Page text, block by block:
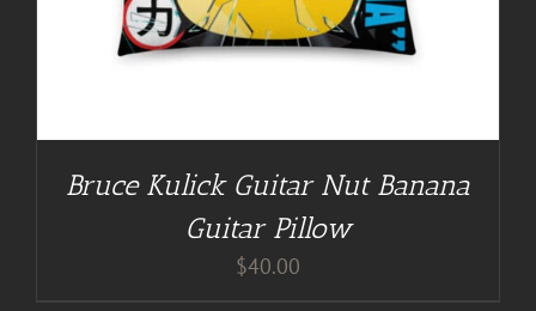
Bruce Kulick Guitar Nut Banana
Guitar Pillow
$40.00